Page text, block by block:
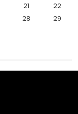
21
22
28
29